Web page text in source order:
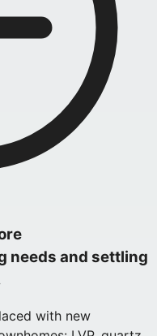
needs and settling
with new